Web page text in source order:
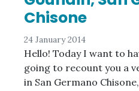
Chisone
24 January 2014
Hello! Today I want to
going to recount you a
in San Germano